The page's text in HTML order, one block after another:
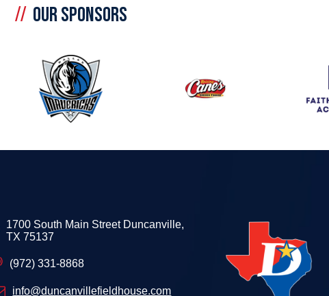
OUR SPONSORS
1700 South Main Street Duncanville,
TX 75137
(972) 331-8868
info@duncanvillefieldhouse.com